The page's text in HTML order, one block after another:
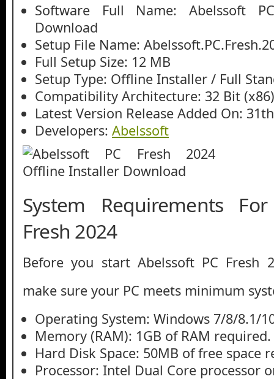
Software Full Name: Abelssoft
Download
Setup File Name:
Full Setup Size: 12 MB
Setup Type: Offline Installer / Full
Compatibility Architecture: 32 Bit
Latest Version Release Added On:
Developers: Abelssoft
System Requirements
Fresh 2024
Before you start Abelssoft PC Fresh
make sure your PC meets minimum
Operating System: Windows 7/8/8.1/
Memory (RAM): 1GB of RAM required.
Hard Disk Space: 50MB of free space
Processor: Intel Dual Core processor